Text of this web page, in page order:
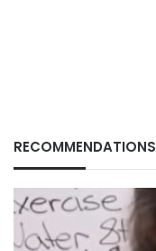
RECOMMENDATIONS